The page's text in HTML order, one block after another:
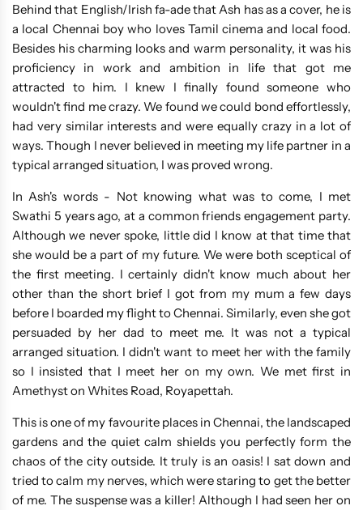
Behind that English/Irish fa-ade that Ash has as a cover, he is
a local Chennai boy who loves Tamil cinema and local food.
Besides his charming looks and warm personality, it was his
proficiency in work and ambition in life that got me
attracted to him. I knew I finally found someone who
wouldn't find me crazy. We found we could bond effortlessly,
had very similar interests and were equally crazy in a lot of
ways. Though I never believed in meeting my life partner in a
typical arranged situation, I was proved wrong.
In Ash's words - Not knowing what was to come, I met
Swathi 5 years ago, at a common friends engagement party.
Although we never spoke, little did I know at that time that
she would be a part of my future. We were both sceptical of
the first meeting. I certainly didn't know much about her
other than the short brief I got from my mum a few days
before I boarded my flight to Chennai. Similarly, even she got
persuaded by her dad to meet me. It was not a typical
arranged situation. I didn't want to meet her with the family
so I insisted that I meet her on my own. We met first in
Amethyst on Whites Road, Royapettah.
This is one of my favourite places in Chennai, the landscaped
gardens and the quiet calm shields you perfectly form the
chaos of the city outside. It truly is an oasis! I sat down and
tried to calm my nerves, which were staring to get the better
of me. The suspense was a killer! Although I had seen her on